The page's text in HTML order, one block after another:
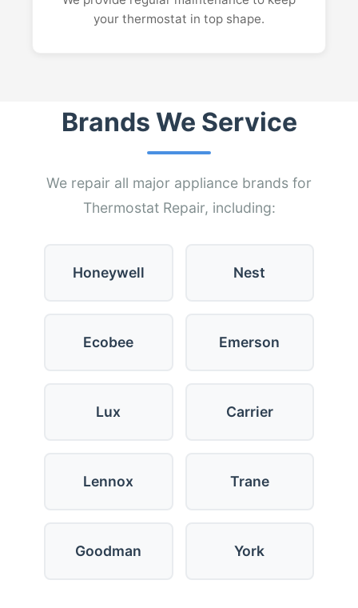
your thermostat in top shape.
Brands We Service
We repair all major appliance brands for
Thermostat Repair, including:
Honeywell Nest
Ecobee Emerson
Lux Carrier
Lennox Trane
Goodman York